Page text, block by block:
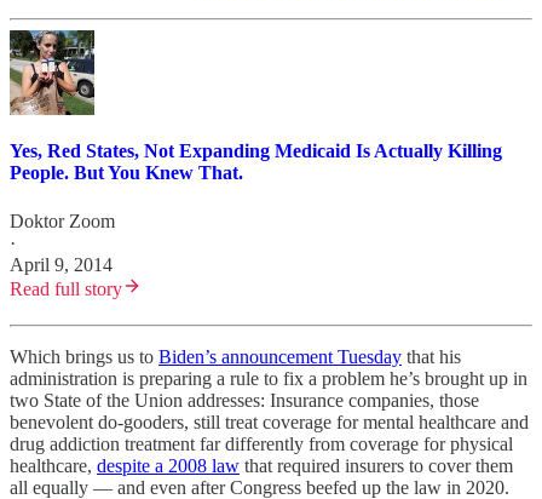
Yes, Red States, Not Expanding Medicaid Is Actually Killing
People. But You Knew That.
Doktor Zoom
·
April 9, 2014
Read full story
Which brings us to Biden’s announcement Tuesday that his
administration is preparing a rule to fix a problem he’s brought up in
two State of the Union addresses: Insurance companies, those
benevolent do-gooders, still treat coverage for mental healthcare and
drug addiction treatment far differently from coverage for physical
healthcare, despite a 2008 law that required insurers to cover them
all equally — and even after Congress beefed up the law in 2020.